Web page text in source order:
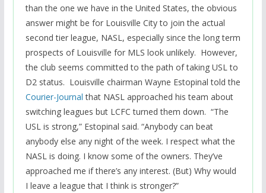
than the one we have in the United States, the obvious
answer might be for Louisville City to join the actual
second tier league, NASL, especially since the long term
prospects of Louisville for MLS look unlikely. However,
the club seems committed to the path of taking USL to
D2 status. Louisville chairman Wayne Estopinal told the
Courier-Journal that NASL approached his team about
switching leagues but LCFC turned them down. “The
USL is strong,” Estopinal said. “Anybody can beat
anybody else any night of the week. I respect what the
NASL is doing. I know some of the owners. They’ve
approached me if there’s any interest. (But) Why would
I leave a league that I think is stronger?”